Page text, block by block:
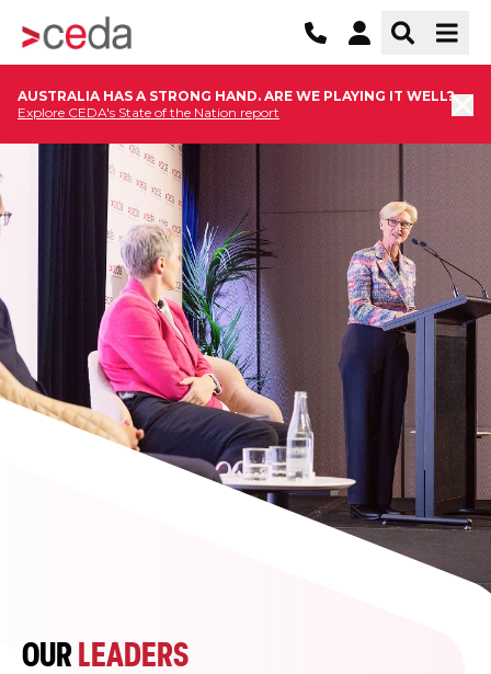
AUSTRALIA HAS A STRONG HAND. ARE WE PLAYING IT WELL?
Explore CEDA's State of the Nation report
OUR LEADERS